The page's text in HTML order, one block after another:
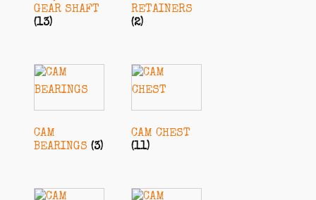
GEAR SHAFT
(13)
RETAINERS
(2)
CAM
BEARINGS (3)
CAM CHEST
(11)